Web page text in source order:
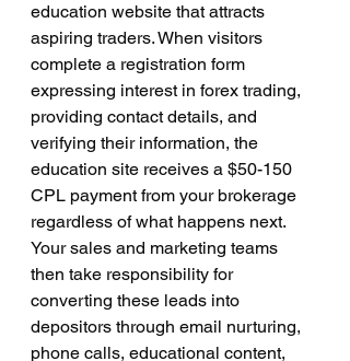
education website that attracts
aspiring traders. When visitors
complete a registration form
expressing interest in forex trading,
providing contact details, and
verifying their information, the
education site receives a $50-150
CPL payment from your brokerage
regardless of what happens next.
Your sales and marketing teams
then take responsibility for
converting these leads into
depositors through email nurturing,
phone calls, educational content,